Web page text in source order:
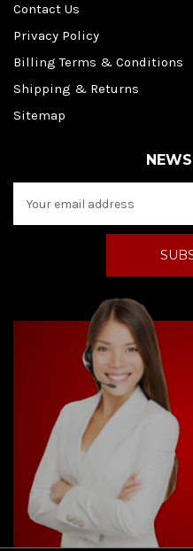
Contact Us
Privacy Policy
Billing Terms & Conditions
Shipping & Returns
Sitemap
a
d